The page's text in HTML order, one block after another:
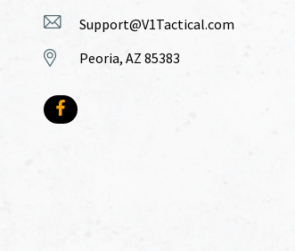
Support@V1Tactical.com
Peoria, AZ 85383